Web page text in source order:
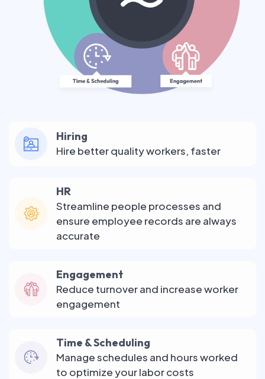
Hiring
Hire better quality workers, faster
HR
Streamline people processes and
ensure employee records are always
accurate
Engagement
Reduce turnover and increase worker
engagement
Time & Scheduling
Manage schedules and hours worked
to optimize your labor costs